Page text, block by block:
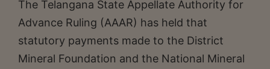
The Telangana State Appellate Authority for
Advance Ruling (AAAR) has held that
statutory payments made to the District
Mineral Foundation and the National Mineral